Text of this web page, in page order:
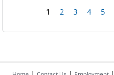
1 2 3 4 5